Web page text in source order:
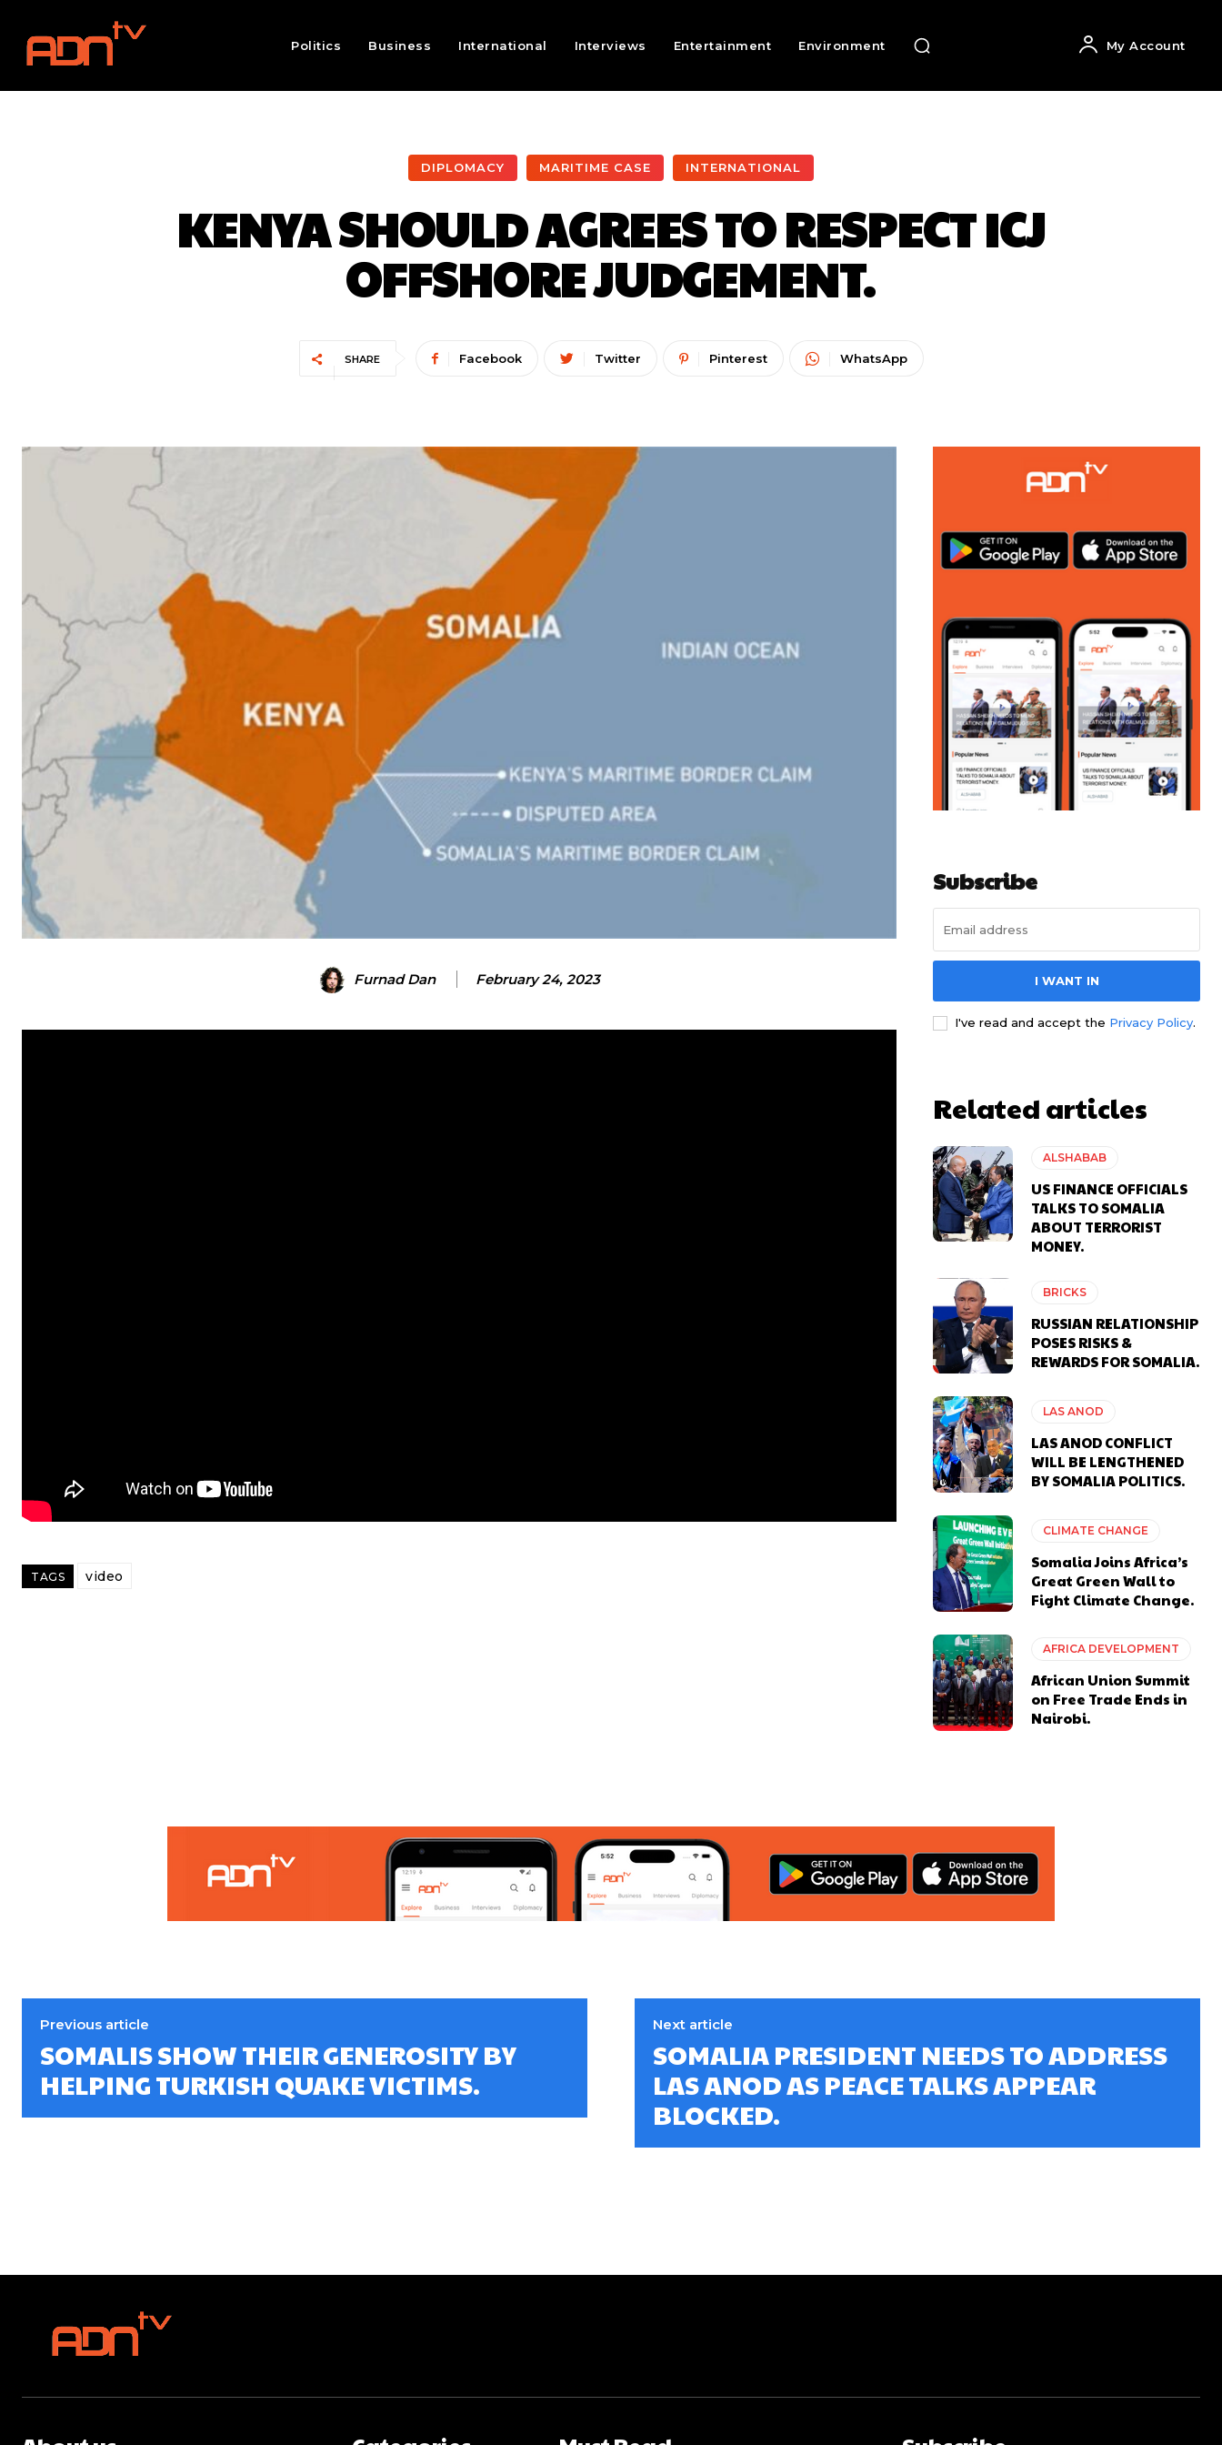
Politics Business International Interviews Entertainment Environment My Account
DIPLOMACY MARITIME CASE INTERNATIONAL
KENYA SHOULD AGREES TO RESPECT ICJ
OFFSHORE JUDGEMENT.
SHARE Facebook Twitter Pinterest WhatsApp
Furnad Dan February 24, 2023
TAGS video
Subscribe
I WANT IN
I've read and accept the Privacy Policy.
Related articles
ALSHABAB
US FINANCE OFFICIALS
TALKS TO SOMALIA
ABOUT TERRORIST
MONEY.
BRICKS
RUSSIAN RELATIONSHIP
POSES RISKS &
REWARDS FOR SOMALIA.
LAS ANOD
LAS ANOD CONFLICT
WILL BE LENGTHENED
BY SOMALIA POLITICS.
CLIMATE CHANGE
Somalia Joins Africa’s
Great Green Wall to
Fight Climate Change.
AFRICA DEVELOPMENT
African Union Summit
on Free Trade Ends in
Nairobi.
Previous article
SOMALIS SHOW THEIR GENEROSITY BY
HELPING TURKISH QUAKE VICTIMS.
Next article
SOMALIA PRESIDENT NEEDS TO ADDRESS
LAS ANOD AS PEACE TALKS APPEAR
BLOCKED.